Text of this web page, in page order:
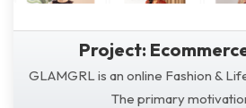
Project:
GLAMGRL is an online Fashion &
The primary